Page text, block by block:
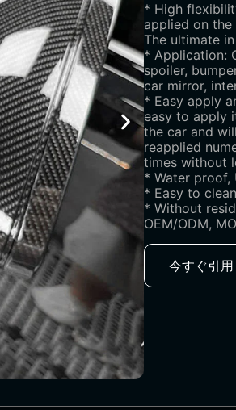
* High
applied on
The ultimate
* Application:
spoiler,
car mirror,
* Easy apply
easy to apply
the car and
reapplied
times without
* Water proof,
* Easy to
* Without
OEM/ODM,
今すぐ引用